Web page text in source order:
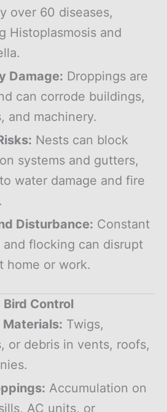
over 60 diseases,
Histoplasmosis and
Damage: Droppings are
can corrode buildings,
and machinery.
Nests can block
systems and gutters,
water damage and fire
Disturbance: Constant
and flocking can disrupt
home or work.
Bird Control
Twigs,
or debris in vents, roofs,
Accumulation on
AC units, or